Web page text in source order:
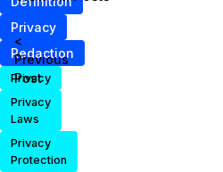
Privacy
Redaction
Privacy
Privacy
Laws
Privacy
Protection
<
Previous
Post